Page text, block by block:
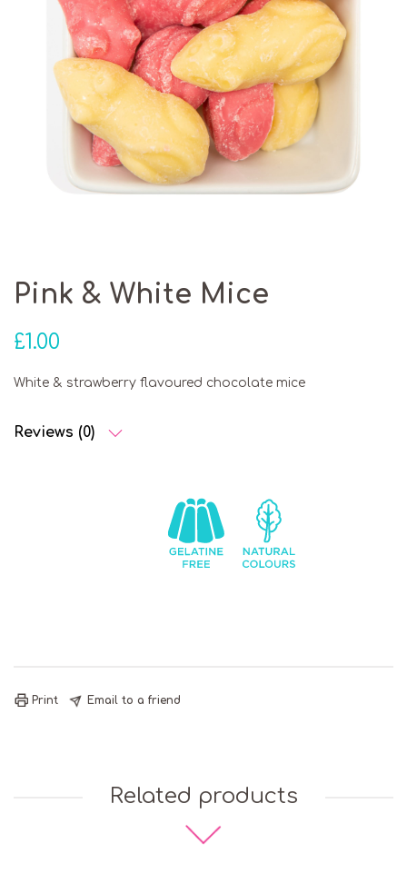
Pink & White Mice
£1.00
White & strawberry flavoured chocolate mice
Reviews (0)
Gelatine
Free
Natural
Colours
Print Email to a friend
Related products